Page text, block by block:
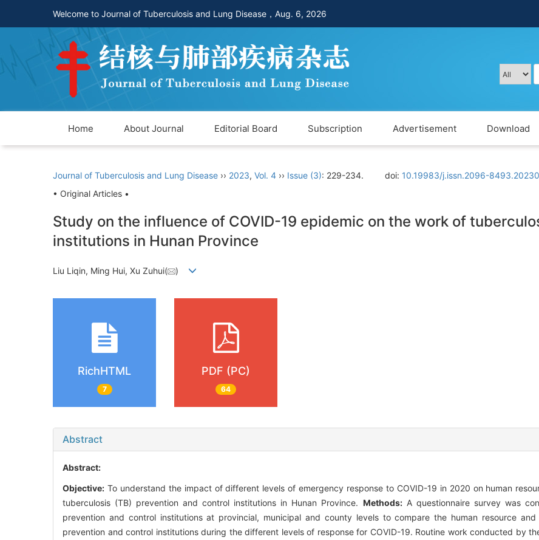
Welcome to Journal of Tuberculosis and Lung Disease， Aug. 6, 2026
Home About Journal Editorial Board Subscription Advertisement Download
Journal of Tuberculosis and Lung Disease ›› 2023, Vol. 4 ›› Issue (3): 229-234. doi: 10.19983/j.issn.2096-
• Original Articles •
Study on the influence of COVID-19 epidemic on the work of
institutions in Hunan Province
Liu Liqin, Ming Hui, Xu Zuhui( )
RichHTML
7
PDF (PC)
64
Abstract
Abstract:
Objective: To understand the impact of different levels of emergency response to COVID-19 in 2020 on human
tuberculosis (TB) prevention and control institutions in Hunan Province. Methods:A questionnaire survey was
prevention and control institutions at provincial, municipal and county levels to compare the human resource
prevention and control institutions during the different levels of response for COVID-19. Routine work conducted by